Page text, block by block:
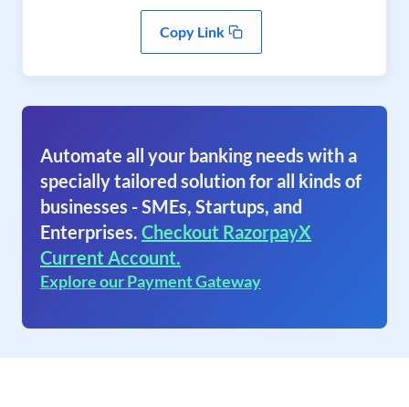
Copy Link
Automate all your banking needs with a
specially tailored solution for all kinds of
businesses - SMEs, Startups, and
Enterprises. Checkout RazorpayX
Current Account.
Explore our Payment Gateway